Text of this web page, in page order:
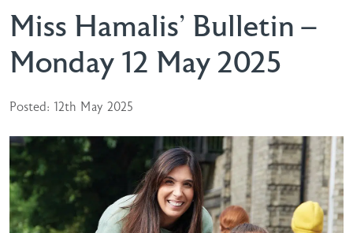
Miss Hamalis’ Bulletin –
Monday 12 May 2025
Posted: 12th May 2025